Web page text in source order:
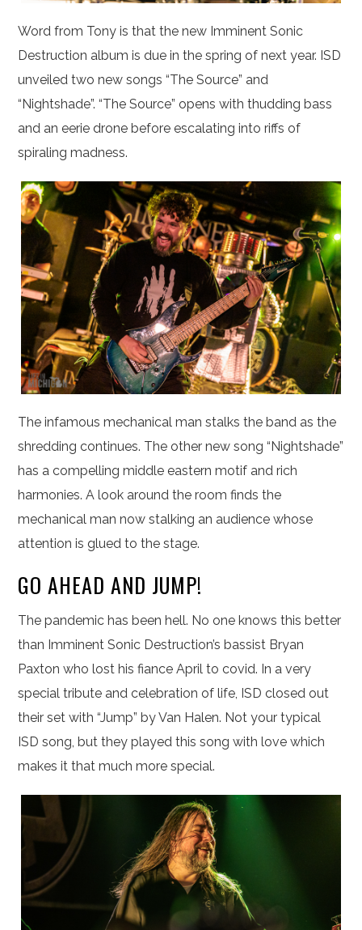
Word from Tony is that the new Imminent Sonic
Destruction album is due in the spring of next year. ISD
unveiled two new songs “The Source” and
“Nightshade”. “The Source” opens with thudding bass
and an eerie drone before escalating into riffs of
spiraling madness.
The infamous mechanical man stalks the band as the
shredding continues. The other new song “Nightshade”
has a compelling middle eastern motif and rich
harmonies. A look around the room finds the
mechanical man now stalking an audience whose
attention is glued to the stage.
GO AHEAD AND JUMP!
The pandemic has been hell. No one knows this better
than Imminent Sonic Destruction’s bassist Bryan
Paxton who lost his fiance April to covid. In a very
special tribute and celebration of life, ISD closed out
their set with “Jump” by Van Halen. Not your typical
ISD song, but they played this song with love which
makes it that much more special.